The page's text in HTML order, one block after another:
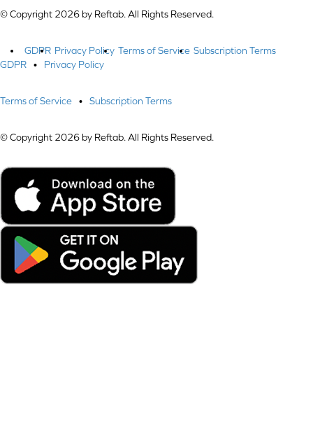
© Copyright 2026 by Reftab. All Rights Reserved.
GDPR Privacy Policy Terms of Service Subscription Terms
GDPR • Privacy Policy
Terms of Service • Subscription Terms
© Copyright 2026 by Reftab. All Rights Reserved.